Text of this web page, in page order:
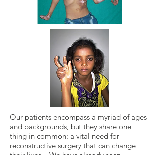
Our patients encompass a myriad of ages
and backgrounds, but they share one
thing in common: a vital need for
reconstructive surgery that can change